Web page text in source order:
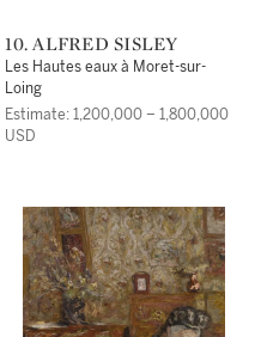
10. ALFRED SISLEY
Les Hautes eaux à Moret-sur-
Loing
Estimate: 1,200,000 – 1,800,000
USD